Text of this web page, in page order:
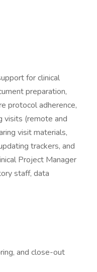
for clinical
preparation,
protocol adherence,
visits (remote and
visit materials,
trackers, and
Project Manager
staff, data
and close-out